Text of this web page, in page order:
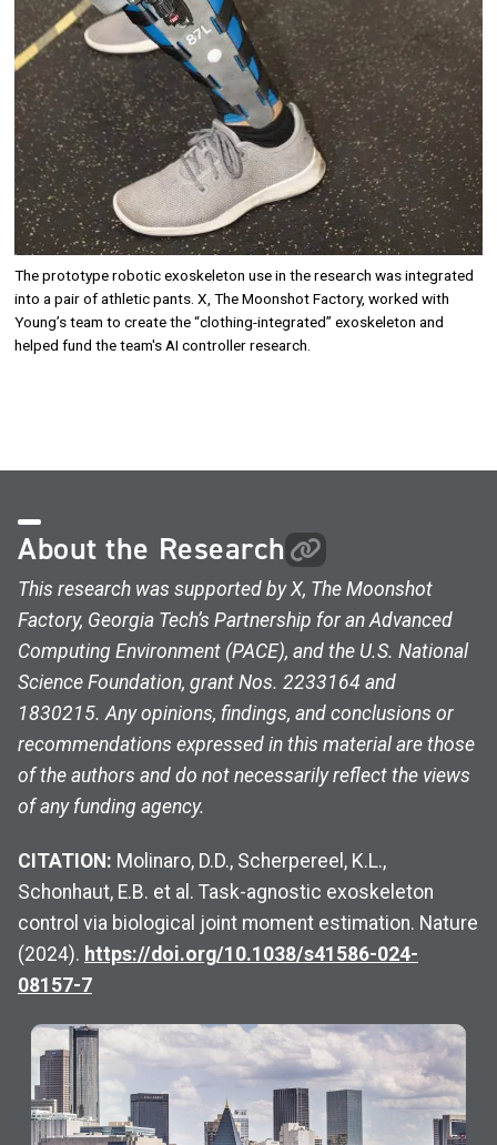
The prototype robotic exoskeleton use in the research was integrated
into a pair of athletic pants. X, The Moonshot Factory, worked with
Young’s team to create the “clothing-integrated” exoskeleton and
helped fund the team's AI controller research.
About the Research
This research was supported by X, The Moonshot
Factory, Georgia Tech’s Partnership for an Advanced
Computing Environment (PACE), and the U.S. National
Science Foundation, grant Nos. 2233164 and
1830215. Any opinions, findings, and conclusions or
recommendations expressed in this material are those
of the authors and do not necessarily reflect the views
of any funding agency.
CITATION: Molinaro, D.D., Scherpereel, K.L.,
Schonhaut, E.B. et al. Task-agnostic exoskeleton
control via biological joint moment estimation. Nature
(2024). https://doi.org/10.1038/s41586-024-
08157-7